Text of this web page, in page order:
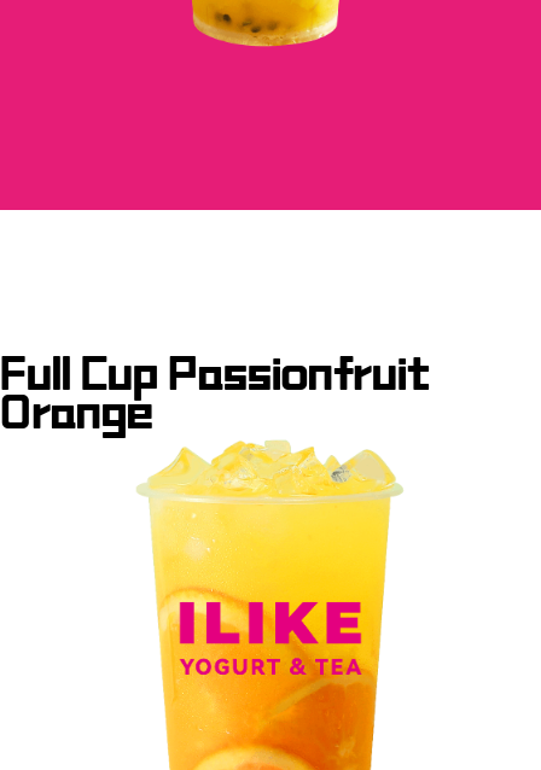
Full Cup Passionfruit
Orange